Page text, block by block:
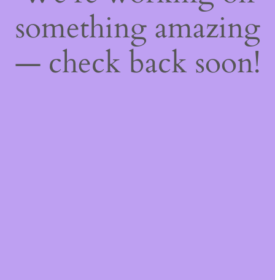
something amazing
— check back soon!